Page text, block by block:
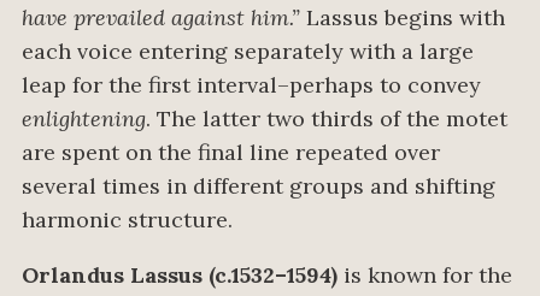
have prevailed against him.” Lassus begins with
each voice entering separately with a large
leap for the first interval–perhaps to convey
enlightening. The latter two thirds of the motet
are spent on the final line repeated over
several times in different groups and shifting
harmonic structure.
Orlandus Lassus (c.1532–1594) is known for the